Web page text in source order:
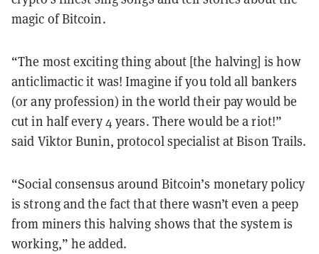
magic of Bitcoin.
“The most exciting thing about [the halving] is how
anticlimactic it was! Imagine if you told all bankers
(or any profession) in the world their pay would be
cut in half every 4 years. There would be a riot!”
said Viktor Bunin, protocol specialist at Bison Trails.
“Social consensus around Bitcoin’s monetary policy
is strong and the fact that there wasn’t even a peep
from miners this halving shows that the system is
working,” he added.